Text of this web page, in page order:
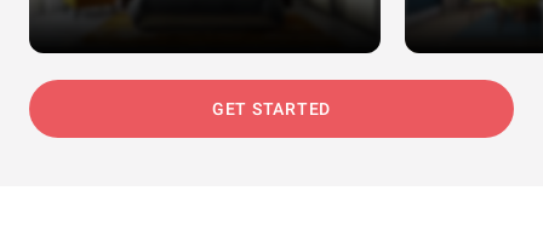
GET STARTED